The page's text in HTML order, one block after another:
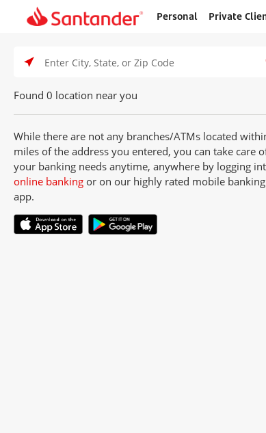
Home
Personal Private
Search Type
Enter City, State, or Zip Code
Found 0 location near you
While there are not any branches/ATMs located
miles of the address you entered, you can take care
your banking needs anytime, anywhere by logging
online banking or on our highly rated mobile banking
app.